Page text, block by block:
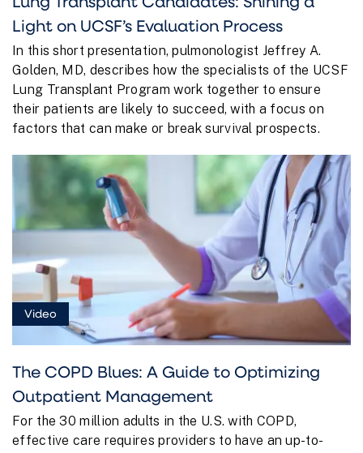
Light on UCSF’s Evaluation Process
In this short presentation, pulmonologist Jeffrey A.
Golden, MD, describes how the specialists of the UCSF
Lung Transplant Program work together to ensure
their patients are likely to succeed, with a focus on
factors that can make or break survival prospects.
Video
The COPD Blues: A Guide to Optimizing
Outpatient Management
For the 30 million adults in the U.S. with COPD,
effective care requires providers to have an up-to-